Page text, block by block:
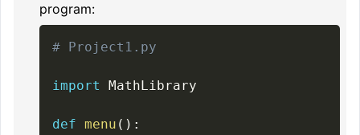
program:
# Project1.py
import MathLibrary
def menu ( ) :